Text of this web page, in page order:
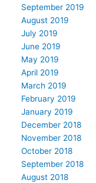
September 2019
August 2019
July 2019
June 2019
May 2019
April 2019
March 2019
February 2019
January 2019
December 2018
November 2018
October 2018
September 2018
August 2018